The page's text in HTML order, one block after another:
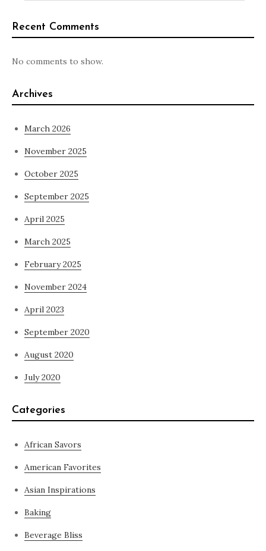
Recent Comments
No comments to show.
Archives
March 2026
November 2025
October 2025
September 2025
April 2025
March 2025
February 2025
November 2024
April 2023
September 2020
August 2020
July 2020
Categories
African Savors
American Favorites
Asian Inspirations
Baking
Beverage Bliss